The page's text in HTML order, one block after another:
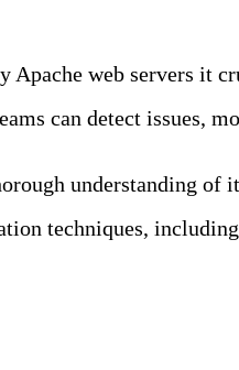
Apache web servers it
can detect issues,
understanding of
techniques,